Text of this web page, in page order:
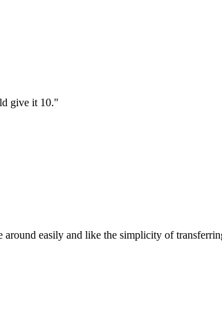
give it 10."
easily and like the simplicity of